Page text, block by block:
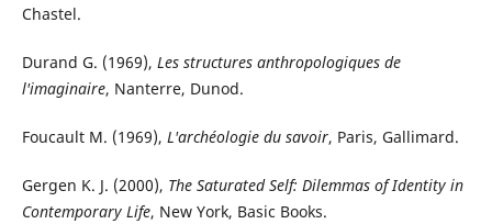
Chastel.
Durand G. (1969), Les structures anthropologiques de
l'imaginaire, Nanterre, Dunod.
Foucault M. (1969), L'archéologie du savoir, Paris, Gallimard.
Gergen K. J. (2000), The Saturated Self: Dilemmas of Identity in
Contemporary Life, New York, Basic Books.